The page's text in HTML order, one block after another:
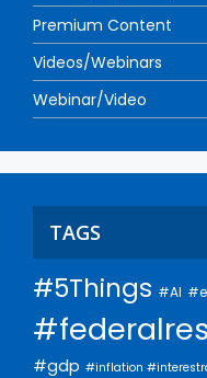
Premium Content
Videos/Webinars
Webinar/Video
TAGS
#5Things #AI
#gdp #inflation